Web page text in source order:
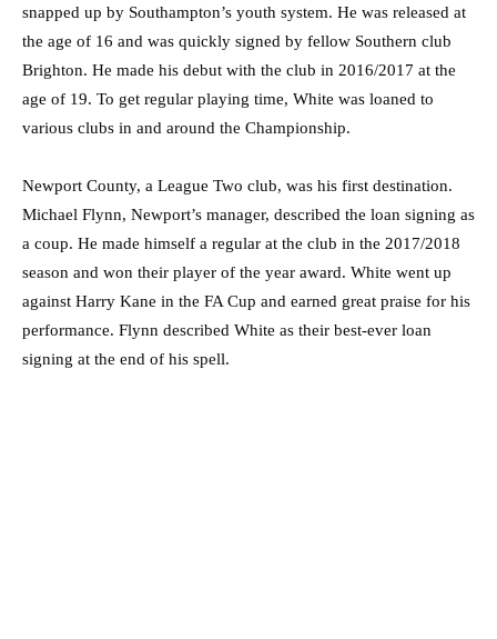
snapped up by Southampton’s youth system. He was released at
the age of 16 and was quickly signed by fellow Southern club
Brighton. He made his debut with the club in 2016/2017 at the
age of 19. To get regular playing time, White was loaned to
various clubs in and around the Championship.
Newport County, a League Two club, was his first destination.
Michael Flynn, Newport’s manager, described the loan signing as
a coup. He made himself a regular at the club in the 2017/2018
season and won their player of the year award. White went up
against Harry Kane in the FA Cup and earned great praise for his
performance. Flynn described White as their best-ever loan
signing at the end of his spell.